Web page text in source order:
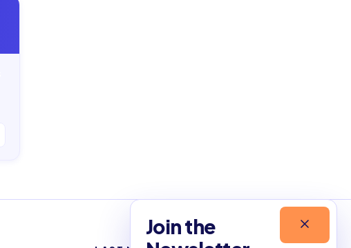
Join the